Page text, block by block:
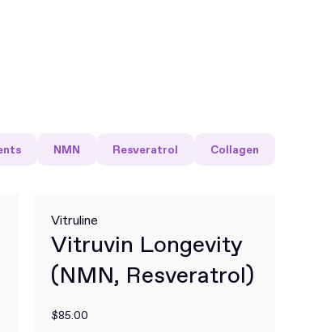
NMN Resveratrol Collagen
Vitruline
Vitruvin Longevity
(NMN, Resveratrol)
$85.00